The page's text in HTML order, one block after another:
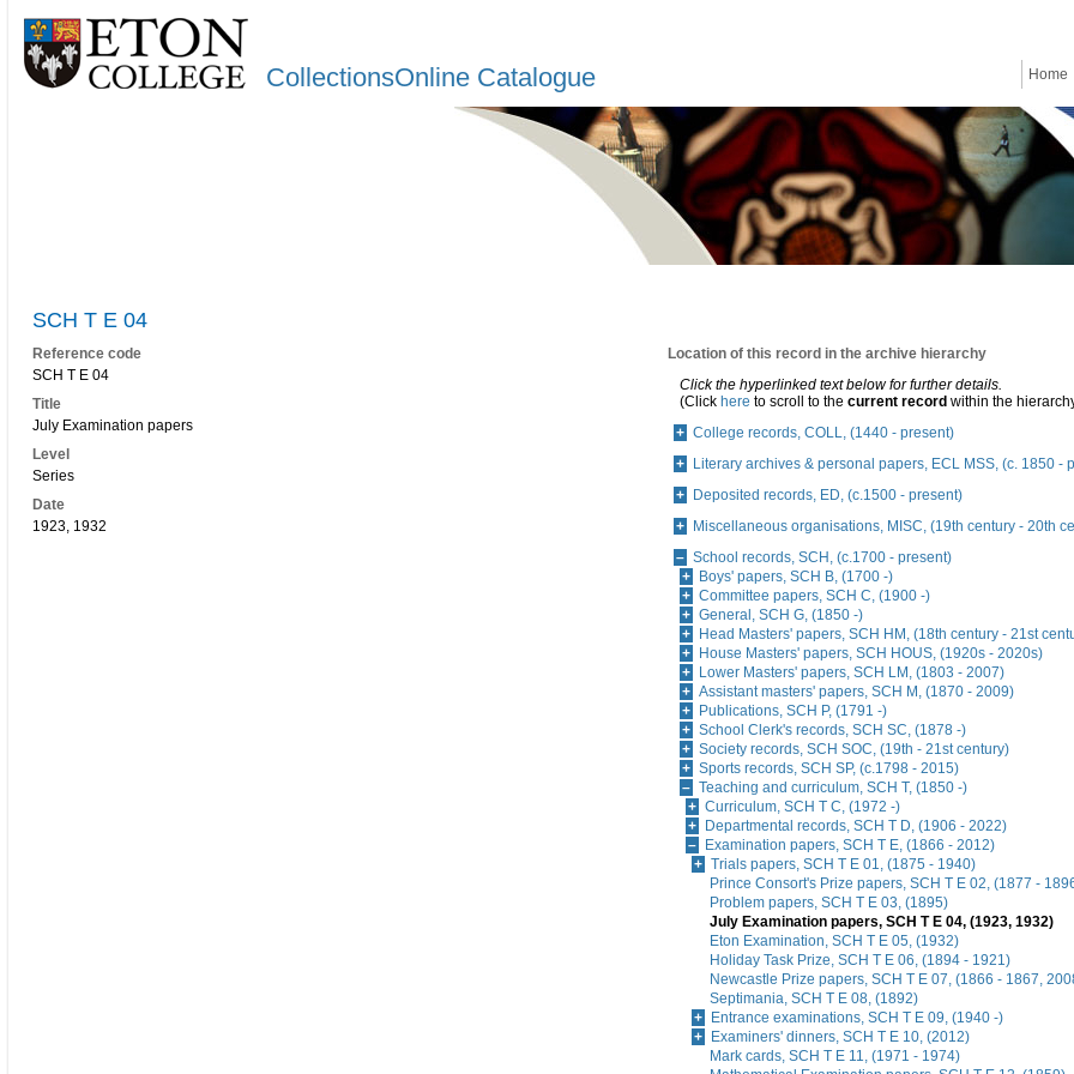
CollectionsOnline Catalogue Home
SCH T E 04
Reference code
SCH T E 04
Title
July Examination papers
Level
Series
Date
1923, 1932
Location of this record in the archive hierarchy
Click the hyperlinked text below for further details.
(Click here to scroll to the current record within the
College records, COLL, (1440 - present)
Literary archives & personal papers, ECL MSS, (c. 1850 -
Deposited records, ED, (c.1500 - present)
Miscellaneous organisations, MISC, (19th century - 20th
School records, SCH, (c.1700 - present)
Boys' papers, SCH B, (1700 -)
Committee papers, SCH C, (1900 -)
General, SCH G, (1850 -)
Head Masters' papers, SCH HM, (18th century - 21st
House Masters' papers, SCH HOUS, (1920s - 2020s)
Lower Masters' papers, SCH LM, (1803 - 2007)
Assistant masters' papers, SCH M, (1870 - 2009)
Publications, SCH P, (1791 -)
School Clerk's records, SCH SC, (1878 -)
Society records, SCH SOC, (19th - 21st century)
Sports records, SCH SP, (c.1798 - 2015)
Teaching and curriculum, SCH T, (1850 -)
Curriculum, SCH T C, (1972 -)
Departmental records, SCH T D, (1906 - 2022)
Examination papers, SCH T E, (1866 - 2012)
Trials papers, SCH T E 01, (1875 - 1940)
Prince Consort's Prize papers, SCH T E 02, (1877 -
Problem papers, SCH T E 03, (1895)
July Examination papers, SCH T E 04, (1923, 1932)
Eton Examination, SCH T E 05, (1932)
Holiday Task Prize, SCH T E 06, (1894 - 1921)
Newcastle Prize papers, SCH T E 07, (1866 - 1867,
Septimania, SCH T E 08, (1892)
Entrance examinations, SCH T E 09, (1940 -)
Examiners' dinners, SCH T E 10, (2012)
Mark cards, SCH T E 11, (1971 - 1974)